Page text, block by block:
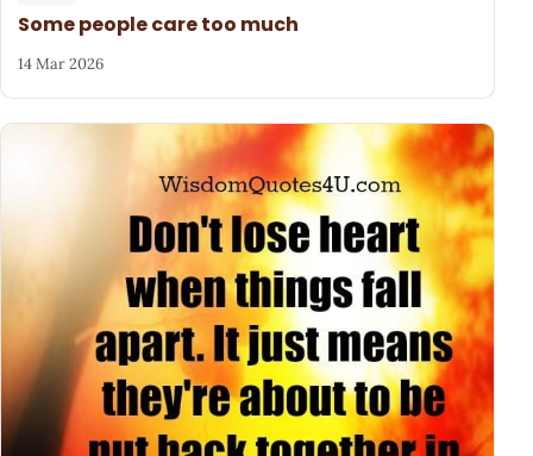
Some people care too much
14 Mar 2026